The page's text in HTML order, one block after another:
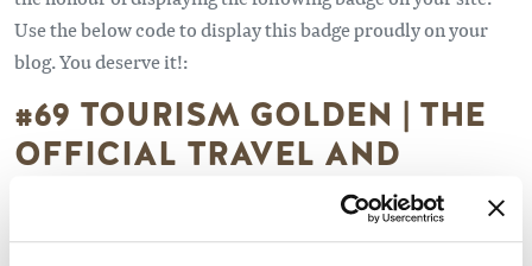
Use the below code to display this badge proudly on your
blog. You deserve it!:
#69 TOURISM GOLDEN | THE
OFFICIAL TRAVEL AND
TOURISM SITE FOR GOLDEN,
BC CANADA